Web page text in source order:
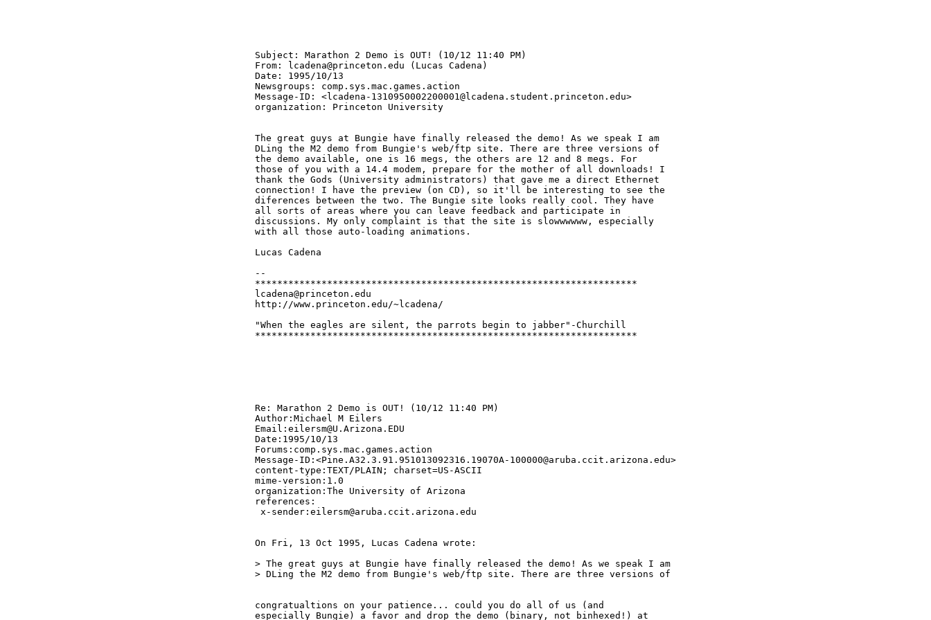
Subject: Marathon 2 Demo is OUT! (10/12 11:40 PM)
From: lcadena@princeton.edu (Lucas Cadena)
Date: 1995/10/13
Newsgroups: comp.sys.mac.games.action
Message-ID: <lcadena-1310950002200001@lcadena.student.princeton.edu>
organization: Princeton University
The great guys at Bungie have finally released the demo! As we speak I am
DLing the M2 demo from Bungie's web/ftp site. There are three versions of
the demo available, one is 16 megs, the others are 12 and 8 megs. For
those of you with a 14.4 modem, prepare for the mother of all downloads! I
thank the Gods (University administrators) that gave me a direct Ethernet
connection! I have the preview (on CD), so it'll be interesting to see the
diferences between the two. The Bungie site looks really cool. They have
all sorts of areas where you can leave feedback and participate in
discussions. My only complaint is that the site is slowwwwww, especially
with all those auto-loading animations.
Lucas Cadena
--
*********************************************************************
lcadena@princeton.edu
http://www.princeton.edu/~lcadena/
"When the eagles are silent, the parrots begin to jabber"-Churchill
*********************************************************************
Re: Marathon 2 Demo is OUT! (10/12 11:40 PM)
Author:Michael M Eilers
Email:eilersm@U.Arizona.EDU
Date:1995/10/13
Forums:comp.sys.mac.games.action
Message-ID:<Pine.A32.3.91.951013092316.19070A-100000@aruba.ccit.arizona.edu>
content-type:TEXT/PLAIN; charset=US-ASCII
mime-version:1.0
organization:The University of Arizona
references:
x-sender:eilersm@aruba.ccit.arizona.edu
On Fri, 13 Oct 1995, Lucas Cadena wrote:
> The great guys at Bungie have finally released the demo! As we speak I am
> DLing the M2 demo from Bungie's web/ftp site. There are three versions of
congratualtions on your patience... could you do all of us (and
especially Bungie) a favor and drop the demo (binary, not binhexed!) at